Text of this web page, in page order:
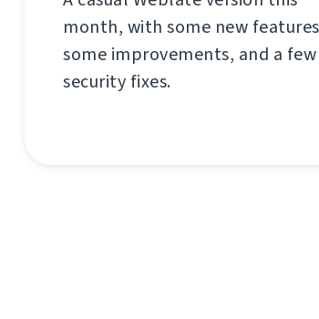
month, with some new
some improvements, and a few
security fixes.